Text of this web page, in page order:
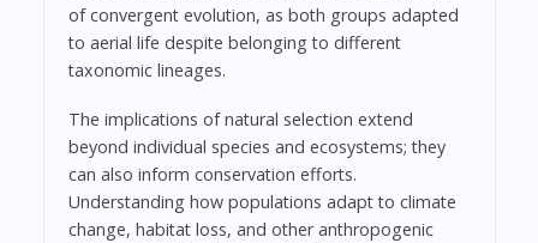
of convergent evolution, as both groups adapted
to aerial life despite belonging to different
taxonomic lineages.
The implications of natural selection extend
beyond individual species and ecosystems; they
can also inform conservation efforts.
Understanding how populations adapt to climate
change, habitat loss, and other anthropogenic